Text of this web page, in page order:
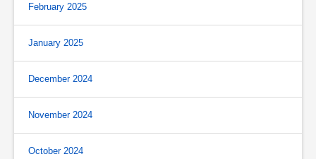
February 2025
January 2025
December 2024
November 2024
October 2024